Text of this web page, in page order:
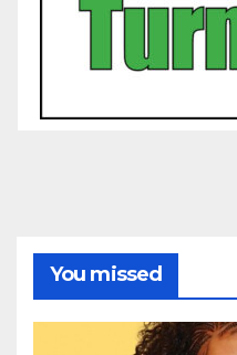
You missed